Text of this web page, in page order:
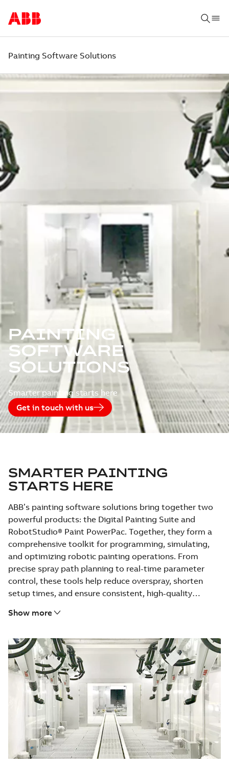
Painting Software Solutions
PAINTING
SOFTWARE
SOLUTIONS
Smarter painting starts here
Get in touch with us
SMARTER PAINTING
STARTS HERE
ABB’s painting software solutions bring together two
powerful products: the Digital Painting Suite and
RobotStudio® Paint PowerPac. Together, they form a
comprehensive toolkit for programming, simulating,
and optimizing robotic painting operations. From
precise spray path planning to real-time parameter
control, these tools help reduce overspray, shorten
setup times, and ensure consistent, high-quality
car bodies or complex industrial parts, ABB’s software
time.
Show more